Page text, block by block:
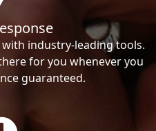
industry-leading tools.
for you whenever you
guaranteed.